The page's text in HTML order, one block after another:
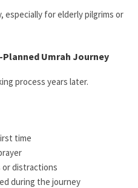
especially for elderly pilgrims or
Umrah Journey
process years later.
time
or distractions
during the journey